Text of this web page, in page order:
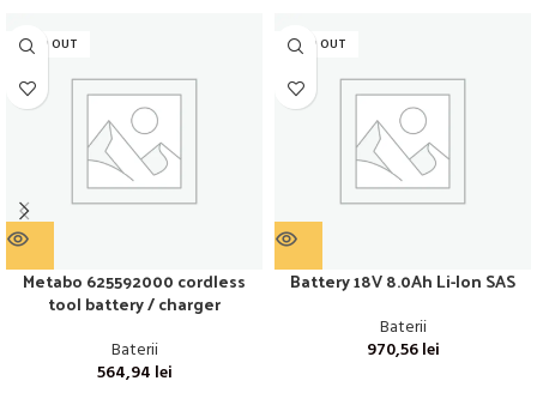
SOLD OUT
Metabo 625592000 cordless
tool battery / charger
Baterii
564,94 lei
SOLD OUT
Battery 18V 8.0Ah Li-Ion SAS
Baterii
970,56lei